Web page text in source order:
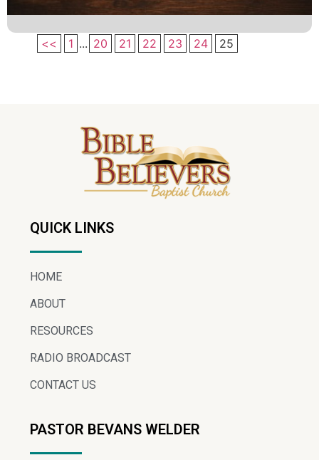
<< 1 ... 20 21 22 23 24 25
QUICK LINKS
HOME
ABOUT
RESOURCES
RADIO BROADCAST
CONTACT US
PASTOR BEVANS WELDER